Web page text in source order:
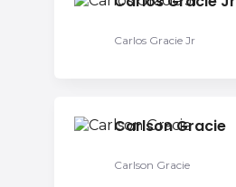
Carlos Gracie Jr
Carlson Gracie
Carlson Gracie